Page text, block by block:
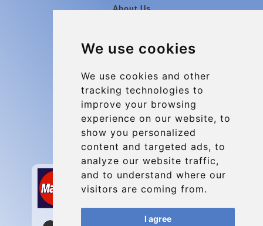
We use cookies
We use cookies and other
tracking technologies to
improve your browsing
experience on our website, to
show you personalized
content and targeted ads, to
analyze our website traffic,
and to understand where our
visitors are coming from.
I agree
About Us
Group transfers
Contact
info@charleroiexpress.be
Secure Payment with STRIPE